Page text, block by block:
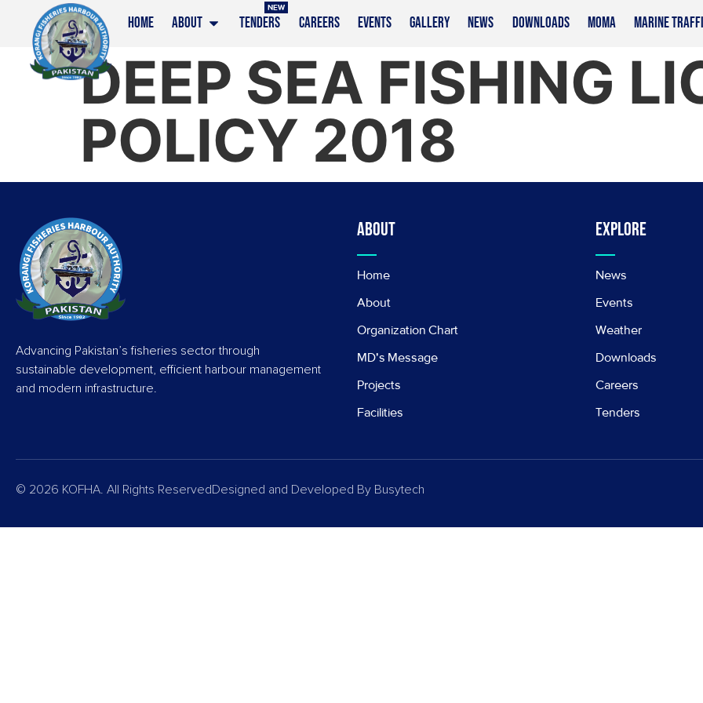
HOME ABOUT TENDERS
NEW
CAREERS EVENTS GALLERY NEWS DOWNLOADS MOMA MARINE
DEEP SEA FISHING
POLICY 2018
Advancing Pakistan’s fisheries sector through
sustainable development, efficient harbour management
and modern infrastructure.
About
Home
About
Organization Chart
MD's Message
Projects
Facilities
Explore
News
Events
Weather
Downloads
Careers
Tenders
© 2026 KOFHA. All Rights ReservedDesigned and Developed By Busytech